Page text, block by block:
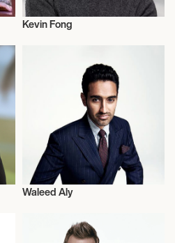
Television
Kevin Fong
Television
Waleed Aly